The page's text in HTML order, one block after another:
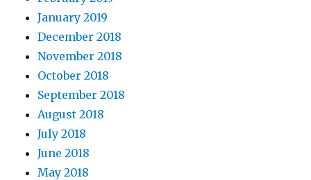
January 2019
December 2018
November 2018
October 2018
September 2018
August 2018
July 2018
June 2018
May 2018